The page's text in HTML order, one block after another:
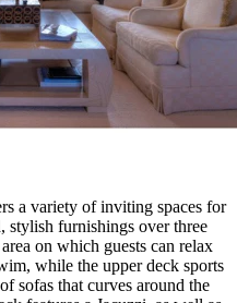
a variety of inviting spaces for
stylish furnishings over three
on which guests can relax
while the upper deck sports
sofas that curves around the